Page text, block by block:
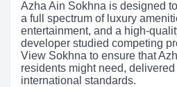
Azha Ain Sokhna is designed
a full spectrum of luxury
entertainment, and a high-
developer studied competing
View Sokhna to ensure that
residents might need,
international standards.